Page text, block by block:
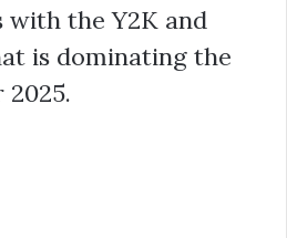
the Y2K and
is dominating the
2025.